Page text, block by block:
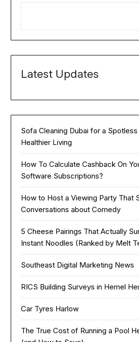
Latest Updates
Sofa Cleaning Dubai for a
Healthier Living
How To Calculate Cashback On
Software Subscriptions?
How to Host a Viewing Party That
Conversations about Comedy
5 Cheese Pairings That Actually
Instant Noodles (Ranked by Melt
Southeast Digital Marketing News
RICS Building Surveys in Hemel
Car Tyres Harlow
The True Cost of Running a Pool